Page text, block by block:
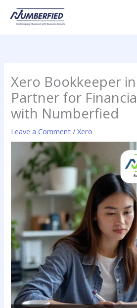
content
Xero Bookkeeper
Partner for
with Numberfied
Leave a Comment /Xero